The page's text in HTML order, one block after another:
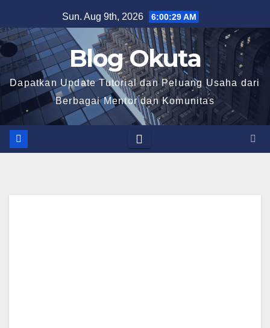
to
content
Sun. Aug 9th, 2026 6:00:30 AM
Blog Okuta
Dapatkan Update Tutorial dan Peluang Usaha dari
Berbagai Mentor dan Komunitas